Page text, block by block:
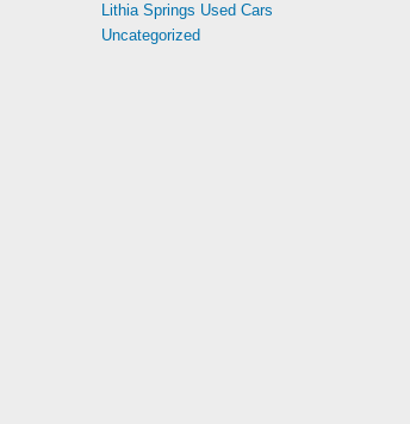
Lithia Springs Used Cars
Uncategorized